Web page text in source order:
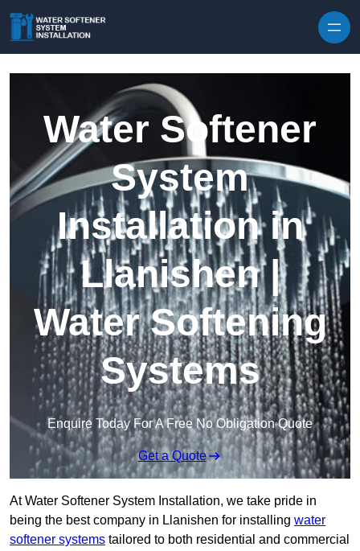
Water Softener
System
Installation in
Llanishen |
Water Softening
Systems
Enquire Today For A Free No Obligation Quote
Get a Quote
At Water Softener System Installation, we take pride in
being the best company in Llanishen for installing water
softener systems tailored to both residential and commercial